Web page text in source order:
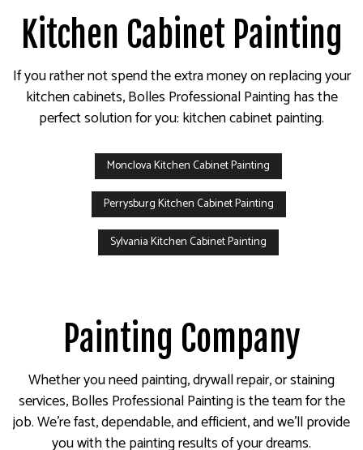
Kitchen Cabinet Painting
If you rather not spend the extra money on replacing your
kitchen cabinets, Bolles Professional Painting has the
perfect solution for you: kitchen cabinet painting.
Monclova Kitchen Cabinet Painting
Perrysburg Kitchen Cabinet Painting
Sylvania Kitchen Cabinet Painting
Painting Company
Whether you need painting, drywall repair, or staining
services, Bolles Professional Painting is the team for the
job. We’re fast, dependable, and efficient, and we’ll provide
you with the painting results of your dreams.